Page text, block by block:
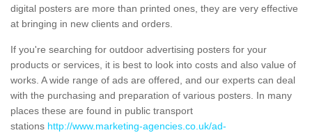
digital posters are more than printed ones, they are very effective
at bringing in new clients and orders.
If you're searching for outdoor advertising posters for your
products or services, it is best to look into costs and also value of
works. A wide range of ads are offered, and our experts can deal
with the purchasing and preparation of various posters. In many
places these are found in public transport
stations http://www.marketing-agencies.co.uk/ad-